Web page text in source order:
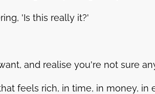
'Is this really it?'
and realise you're not sure
feels rich, in time, in money,